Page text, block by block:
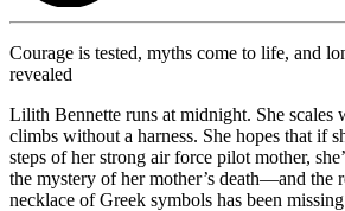
Courage is tested, myths come to life, and
revealed
Lilith Bennette runs at midnight. She scales
climbs without a harness. She hopes that if
steps of her strong air force pilot mother,
the mystery of her mother’s death—and the
necklace of Greek symbols has been